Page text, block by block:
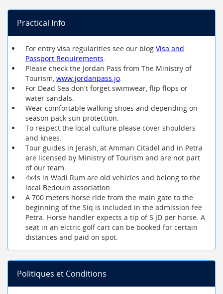
Practical Info
For entry visa regularities see our blog Visa and
Passport Requirements.
Please check the Jordan Pass from The Ministry of
Tourism, www.jordanpass.jo.
For Dead Sea don't forget swimwear, flip flops or
water sandals.
Wear comfortable walking shoes and depending on
season pack sun protection.
To respect the local culture please cover shoulders
and knees.
Tour guides in Jerash, at Amman Citadel and in Petra
are licensed by Ministry of Tourism and are not part
of our team.
4x4s in Wadi Rum are old vehicles and belong to the
local Bedouin association.
A 700 meters horse ride from the main gate to the
beginning of the Siq is included in the admission fee
Petra. Horse handler expects a tip of 5 JD per horse. A
seat in an elctric golf cart can be booked for certain
distances and paid on spot.
Politiques et Conditions